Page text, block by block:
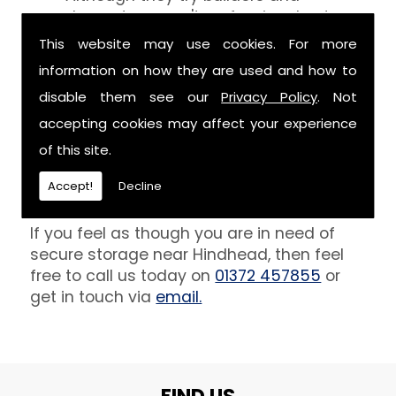
This website may use cookies. For more
information on how they are used and how to
disable them see ourPrivacy Policy. Not
accepting cookies may affect your experience
of this site.
Accept! Decline
decorators aren't professionals at
keeping your belongings free of the
debris that comes with their work.
However, we are able to provide you
with a storage unit that can definitely
keep your furniture safe from paint,
plaster and dust.
Get In Touch
If you feel as though you are in need of
secure storage near Hindhead, then feel
free to call us today on 01372 457855 or
get in touch via email.